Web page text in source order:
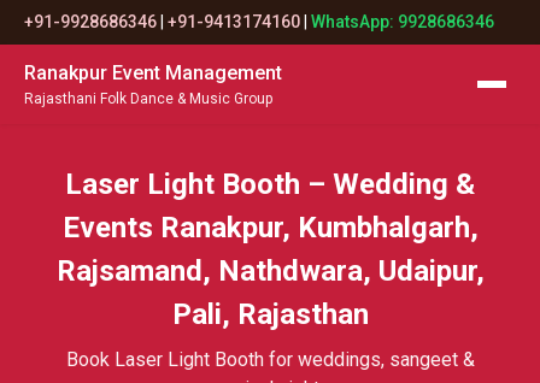
+91-9928686346 +91-9413174160 WhatsApp: 9928686346
Ranakpur Event Management
Rajasthani Folk Dance & Music Group
Laser Light Booth – Wedding &
Events Ranakpur, Kumbhalgarh,
Rajsamand, Nathdwara, Udaipur,
Pali, Rajasthan
Book Laser Light Booth for weddings, sangeet &